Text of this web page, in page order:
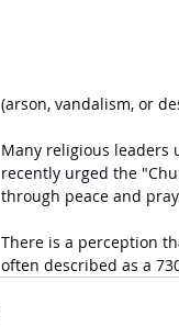
(arson, vandalism, or
Many religious leaders
recently urged the
through peace and
There is a perception
often described as a